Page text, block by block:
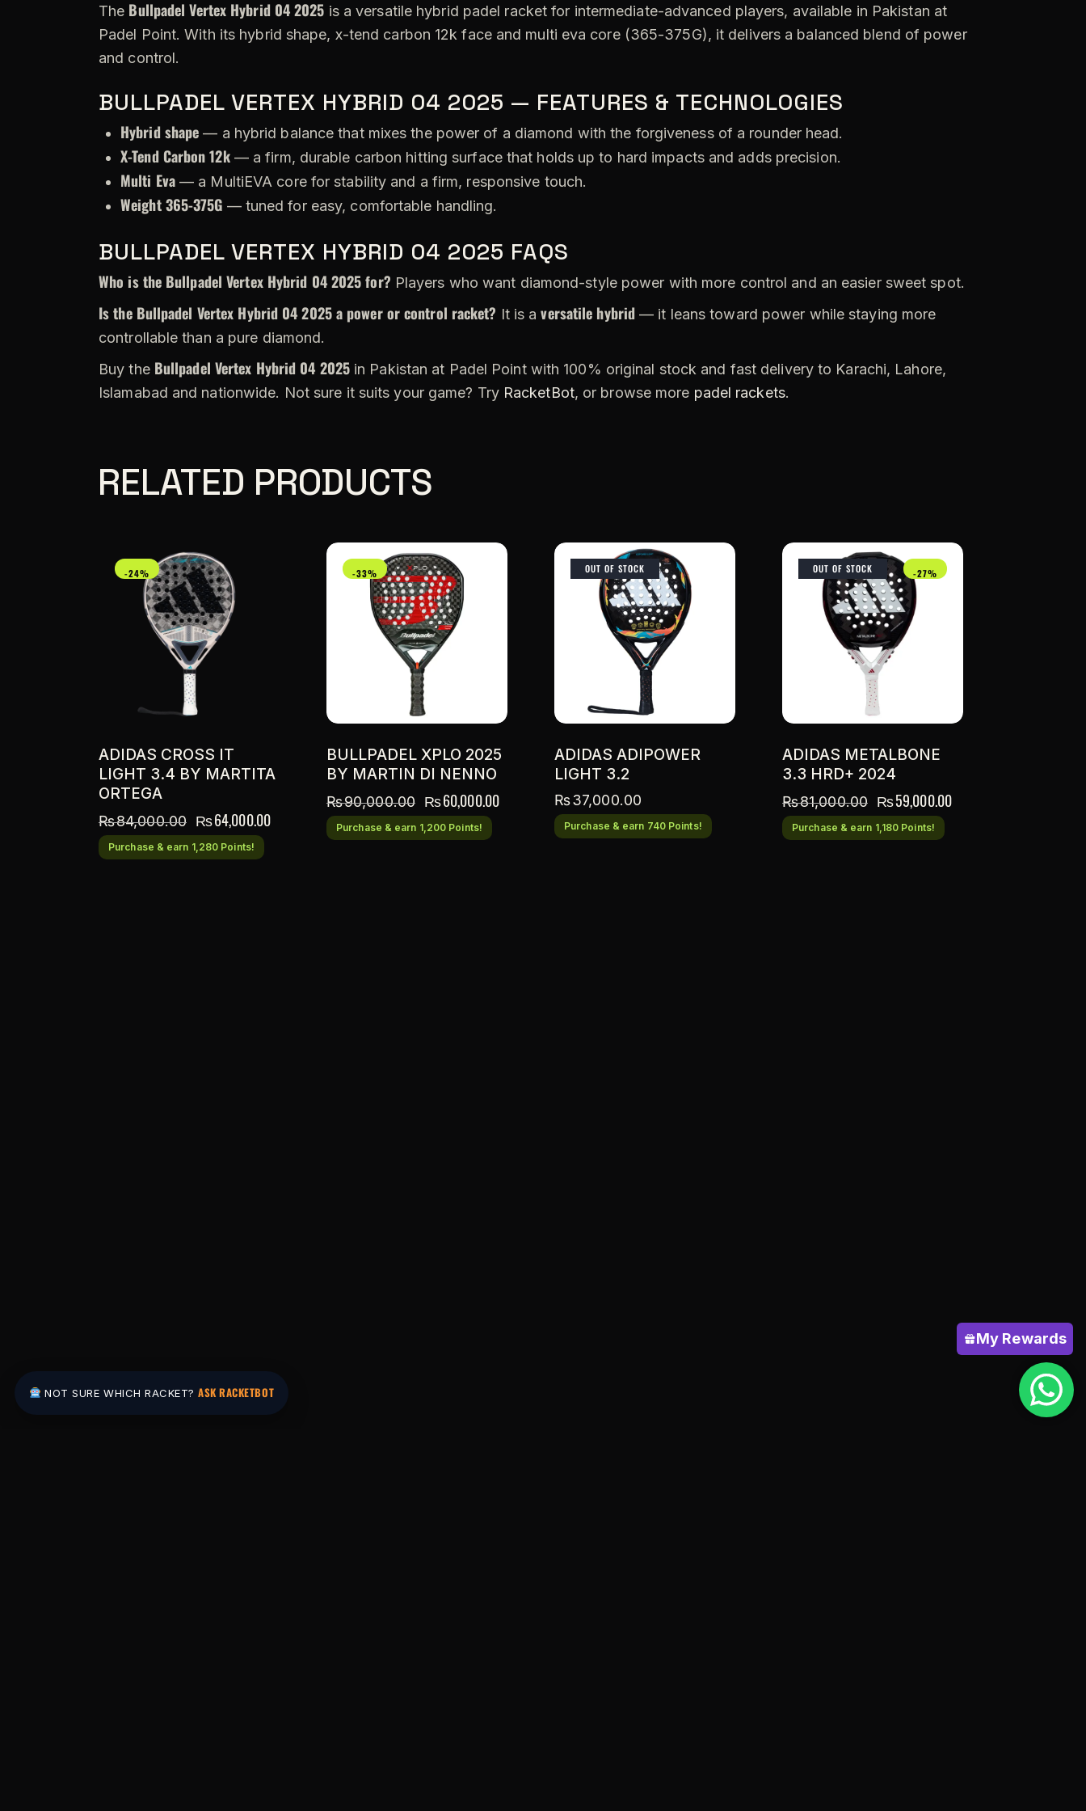
The Bullpadel Vertex Hybrid 04 2025 is a versatile hybrid padel racket for intermediate-advanced players, available in Pakistan at
Padel Point. With its hybrid shape, x-tend carbon 12k face and multi eva core (365-375G), it delivers a balanced blend of power
and control.
BULLPADEL VERTEX HYBRID 04 2025 — FEATURES & TECHNOLOGIES
Hybrid shape — a hybrid balance that mixes the power of a diamond with the forgiveness of a rounder head.
X-Tend Carbon 12k— a firm, durable carbon hitting surface that holds up to hard impacts and adds precision.
Multi Eva— a MultiEVA core for stability and a firm, responsive touch.
Weight 365-375G — tuned for easy, comfortable handling.
BULLPADEL VERTEX HYBRID 04 2025 FAQS
Who is the Bullpadel Vertex Hybrid 04 2025 for? Players who want diamond-style power with more control and an easier sweet spot.
Is the Bullpadel Vertex Hybrid 04 2025 a power or control racket? It is aversatile hybrid — it leans toward power while staying more
controllable than a pure diamond.
Buy the Bullpadel Vertex Hybrid 04 2025in Pakistan at Padel Point with 100% original stock and fast delivery to Karachi, Lahore,
Islamabad and nationwide. Not sure it suits your game? Try RacketBot, or browse more padel rackets.
RELATED PRODUCTS
-24%
ADIDAS CROSS IT
LIGHT 3.4 BY MARTITA
ORTEGA
₨84,000.00 ₨64,000.00
Purchase & earn 1,280 Points!
-33%
BULLPADEL XPLO 2025
BY MARTIN DI NENNO
₨90,000.00 ₨60,000.00
Purchase & earn 1,200 Points!
OUT OF STOCK
ADIDAS ADIPOWER
LIGHT 3.2
₨37,000.00
Purchase & earn 740 Points!
OUT OF STOCK -27%
ADIDAS METALBONE
3.3 HRD+ 2024
₨81,000.00 ₨59,000.00
Purchase & earn 1,180 Points!
My Rewards
NOT SURE WHICH RACKET?ASK RACKETBOT